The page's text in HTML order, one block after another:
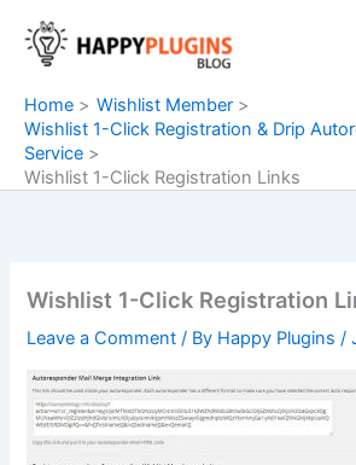
content
Home
Wishlist Member
Wishlist 1-Click Registration & Drip
Service
Wishlist 1-Click Registration Links
Wishlist 1-Click Registration
Leave a Comment / By Happy Plugins/